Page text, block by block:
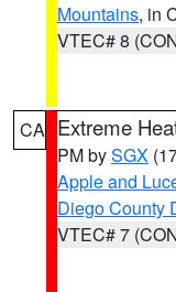
Mountains, in
VTEC# 8
CA Extreme
PM bySGX
Apple and
Diego County
VTEC# 7